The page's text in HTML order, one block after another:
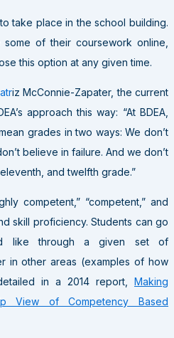
take place in the school building.
some of their coursework online,
this option at any given time.
iz McConnie-Zapater, the current
approach this way: “At BDEA,
grades in two ways: We don’t
believe in failure. And we don’t
and twelfth grade.”
competent,” “competent,” and
skill proficiency. Students can go
like through a given set of
in other areas (examples of how
in a 2014 report, Making
View of Competency Based